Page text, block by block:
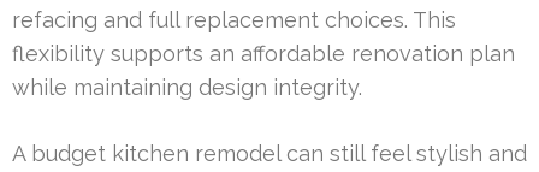
refacing and full replacement choices. This
flexibility supports an affordable renovation plan
while maintaining design integrity.
A budget kitchen remodel can still feel stylish and